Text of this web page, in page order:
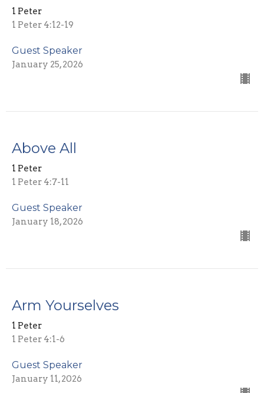
1 Peter
1 Peter 4:12-19
Guest Speaker
January 25, 2026
Above All
1 Peter
1 Peter 4:7-11
Guest Speaker
January 18, 2026
Arm Yourselves
1 Peter
1 Peter 4:1-6
Guest Speaker
January 11, 2026